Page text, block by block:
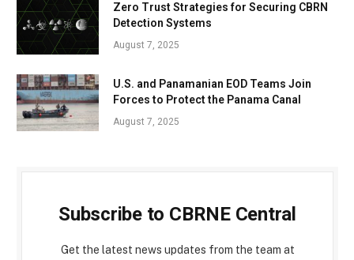
Zero Trust Strategies for Securing CBRN
Detection Systems
August 7, 2025
U.S. and Panamanian EOD Teams Join
Forces to Protect the Panama Canal
August 7, 2025
Subscribe to CBRNE Central
Get the latest news updates from the team at